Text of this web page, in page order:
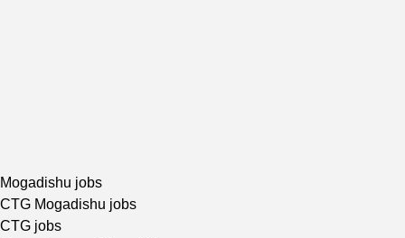
Mogadishu jobs
CTG Mogadishu jobs
CTG jobs